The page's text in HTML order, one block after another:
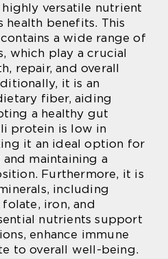
versatile nutrient
health benefits. This
a wide range of
which play a crucial
repair, and overall
it is an
fiber, aiding
a healthy gut
protein is low in
it an ideal option for
maintaining a
Furthermore, it is
including
iron, and
nutrients support
enhance immune
to overall well-being.